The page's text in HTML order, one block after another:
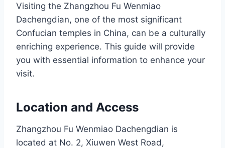
Visiting the Zhangzhou Fu Wenmiao
Dachengdian, one of the most significant
Confucian temples in China, can be a culturally
enriching experience. This guide will provide
you with essential information to enhance your
visit.
Location and Access
Zhangzhou Fu Wenmiao Dachengdian is
located at No. 2, Xiuwen West Road,